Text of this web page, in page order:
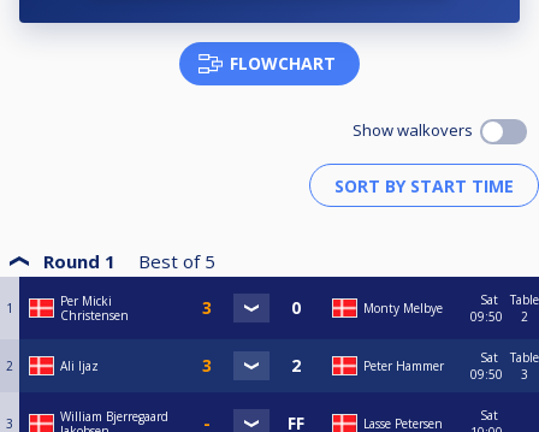
FLOWCHART
Show walkovers
Round 1 Best of 5
1
Per Micki
Christensen
Monty Melbye
Sat
09:50
Table
2
2 Ali Ijaz Peter Hammer
Sat
09:50
Table
3
3
William Bjerregaard
Lasse Petersen
Sat